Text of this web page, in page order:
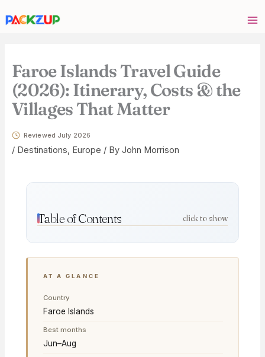
Faroe Islands Travel Guide
(2026): Itinerary, Costs & the
Villages That Matter
Reviewed July 2026
/ Destinations, Europe / By John Morrison
Table of Contents click to show
AT A GLANCE
Country
Faroe Islands
Best months
Jun–Aug
email